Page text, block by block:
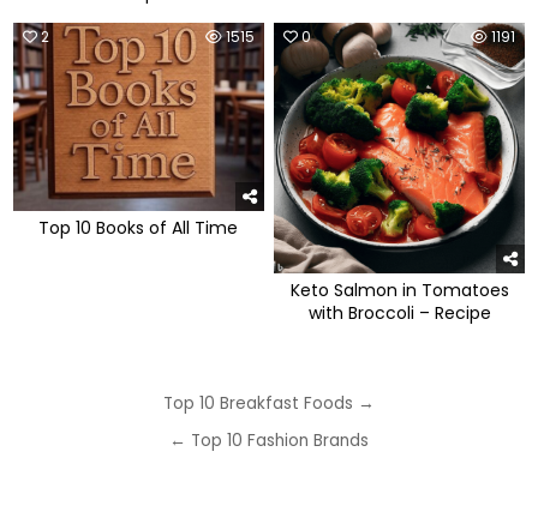
2 1515
Top 10 Books of All Time
0 1191
Keto Salmon in Tomatoes
with Broccoli – Recipe
Top 10 Breakfast Foods →
← Top 10 Fashion Brands